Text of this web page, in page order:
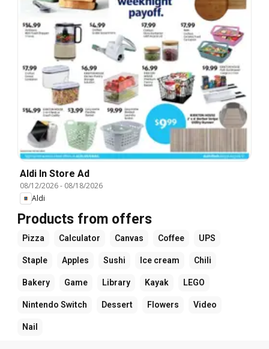
Aldi In Store Ad
08/12/2026- 08/18/2026
Aldi
Products from offers
Pizza Calculator Canvas Coffee UPS
Staple Apples Sushi Ice cream Chili
Bakery Game Library Kayak LEGO
Nintendo Switch Dessert Flowers Video
Nail